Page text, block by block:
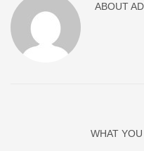
ABOUT
WHAT